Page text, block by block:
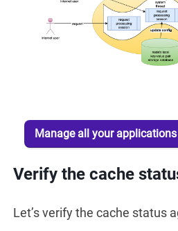
Manage all your applications
Verify the cache
Let’s verify the cache status